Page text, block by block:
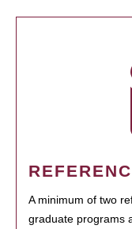
A minimum of two
graduate programs